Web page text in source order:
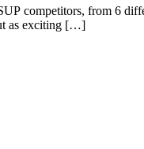
competitors, from 6
as exciting […]